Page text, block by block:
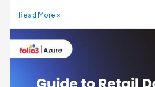
Read More »